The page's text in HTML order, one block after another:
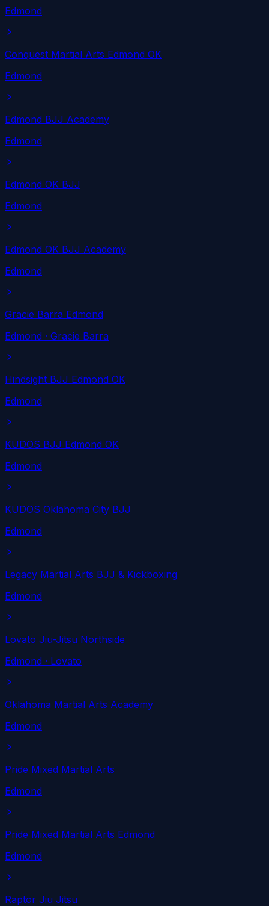
Edmond
Conquest Martial Arts Edmond OK
Edmond
Edmond BJJ Academy
Edmond
Edmond OK BJJ
Edmond
Edmond OK BJJ Academy
Edmond
Gracie Barra Edmond
Edmond · Gracie Barra
Hindsight BJJ Edmond OK
Edmond
KUDOS BJJ Edmond OK
Edmond
KUDOS Oklahoma City BJJ
Edmond
Legacy Martial Arts BJJ & Kickboxing
Edmond
Lovato Jiu-Jitsu Northside
Edmond · Lovato
Oklahoma Martial Arts Academy
Edmond
Pride Mixed Martial Arts
Edmond
Pride Mixed Martial Arts Edmond
Edmond
Raptor Jiu Jitsu